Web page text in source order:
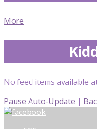
More
No feed items available
Pause Auto-Update |